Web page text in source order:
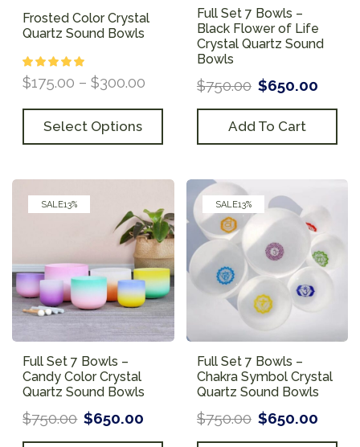
Frosted Color Crystal
Quartz Sound Bowls
$175.00 – $300.00
Select Options
Full Set 7 Bowls –
Black Flower of Life
Crystal Quartz Sound
Bowls
$750.00 $650.00
Add To Cart
SALE13%
Full Set 7 Bowls –
Candy Color Crystal
Quartz Sound Bowls
$750.00 $650.00
SALE13%
Full Set 7 Bowls –
Chakra Symbol Crystal
Quartz Sound Bowls
$750.00 $650.00